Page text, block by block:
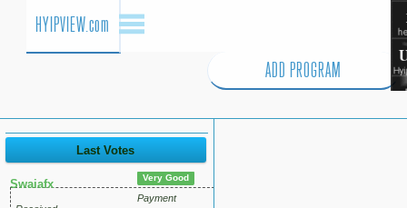
HYIPVIEW.com
ADD PROGRAM
Last Votes
Swaiafx Very Good
Payment